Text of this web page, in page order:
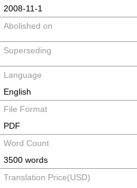
2008-11-1
Abolished on
Superseding
Language
English
File Format
PDF
Word Count
3500 words
Translation Price(USD)